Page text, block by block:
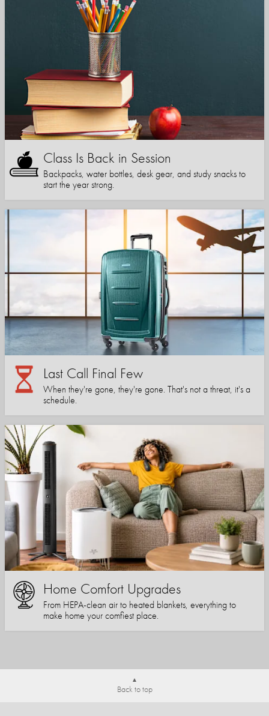
Class Is Back in Session
Backpacks, water bottles, desk gear, and study snacks to
start the year strong.
Last Call Final Few
When they're gone, they're gone. That's not a threat, it's a
schedule.
Home Comfort Upgrades
From HEPA-clean air to heated blankets, everything to
make home your comfiest place.
Back to top